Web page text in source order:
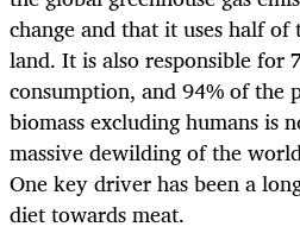
change and that it uses half of
land. It is also responsible for
consumption, and 94% of the
biomass excluding humans is
massive dewilding of the
One key driver has been a
diet towards meat.